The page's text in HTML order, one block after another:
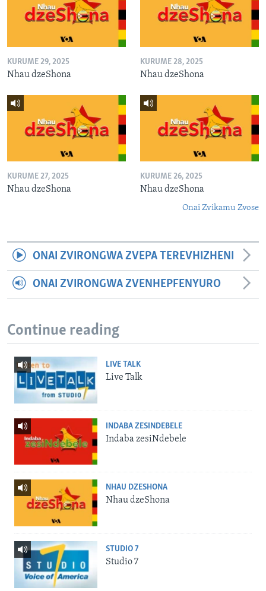
KURUME 29, 2025
Nhau dzeShona
KURUME 28, 2025
Nhau dzeShona
KURUME 27, 2025
Nhau dzeShona
KURUME 26, 2025
Nhau dzeShona
Onai Zvikamu Zvose
ONAI ZVIRONGWA ZVEPA TEREVHIZHENI
ONAI ZVIRONGWA ZVENHEPFENYURO
Continue reading
LIVE TALK
Live Talk
INDABA ZESINDEBELE
Indaba zesiNdebele
NHAU DZESHONA
Nhau dzeShona
STUDIO 7
Studio 7